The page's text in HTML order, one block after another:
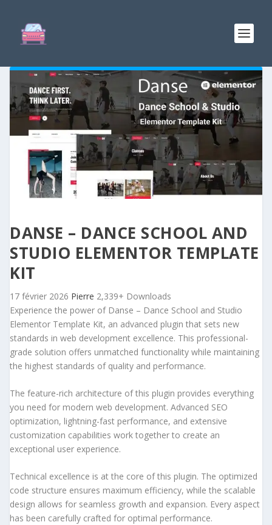
DANSE – DANCE SCHOOL AND
STUDIO ELEMENTOR TEMPLATE
KIT
17 février 2026 Pierre 2,339+ Downloads
Experience the power of Danse – Dance School and Studio
Elementor Template Kit, an advanced plugin that sets new
standards in web development excellence. This professional-
grade solution offers unmatched functionality while maintaining
the highest standards of quality and performance.
The feature-rich architecture of this plugin provides everything
you need for modern web development. Advanced SEO
optimization, lightning-fast performance, and extensive
customization capabilities work together to create an
exceptional user experience.
Technical excellence is at the core of this plugin. The optimized
code structure ensures maximum efficiency, while the scalable
design allows for seamless growth and expansion. Every aspect
has been carefully crafted for optimal performance.